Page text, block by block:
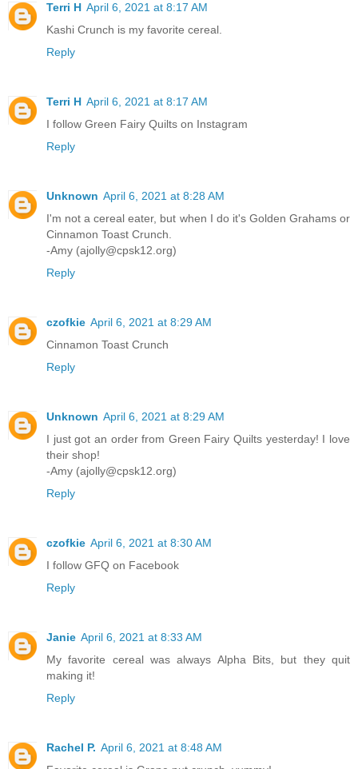
Terri H April 6, 2021 at 8:17 AM
Kashi Crunch is my favorite cereal.
Reply
Terri H April 6, 2021 at 8:17 AM
I follow Green Fairy Quilts on Instagram
Reply
Unknown April 6, 2021 at 8:28 AM
I'm not a cereal eater, but when I do it's Golden Grahams or
Cinnamon Toast Crunch.
-Amy (ajolly@cpsk12.org)
Reply
czofkie April 6, 2021 at 8:29 AM
Cinnamon Toast Crunch
Reply
Unknown April 6, 2021 at 8:29 AM
I just got an order from Green Fairy Quilts yesterday! I love
their shop!
-Amy (ajolly@cpsk12.org)
Reply
czofkie April 6, 2021 at 8:30 AM
I follow GFQ on Facebook
Reply
Janie April 6, 2021 at 8:33 AM
My favorite cereal was always Alpha Bits, but they quit
making it!
Reply
Rachel P. April 6, 2021 at 8:48 AM